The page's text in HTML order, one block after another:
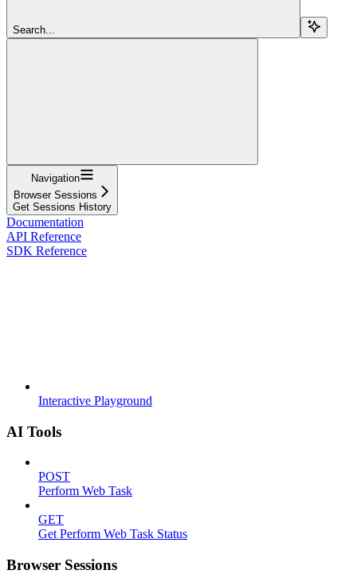
Search...
Navigation
Browser Sessions
Get Sessions History
Documentation
API Reference
SDK Reference
Interactive Playground
AI Tools
POST
Perform Web Task
GET
Get Perform Web Task Status
Browser Sessions